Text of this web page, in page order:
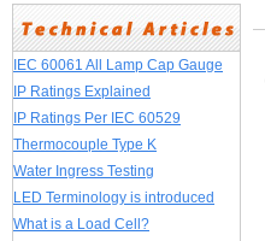
IEC 60061 All Lamp Cap Gauge
IP Ratings Explained
IP Ratings Per IEC 60529
Thermocouple Type K
Water Ingress Testing
LED Terminology is introduced
What is a Load Cell?